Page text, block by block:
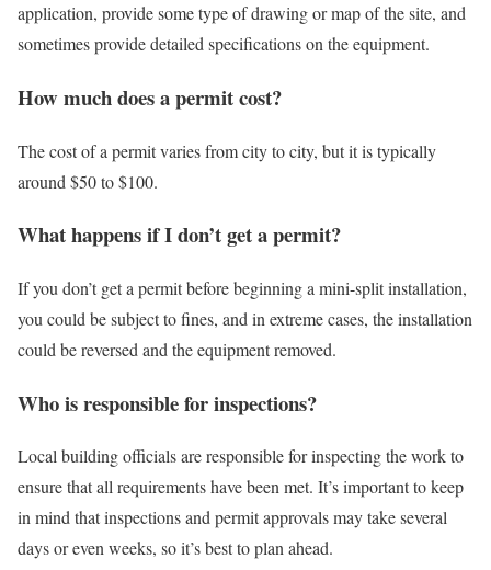
application, provide some type of drawing or map of the site, and
sometimes provide detailed specifications on the equipment.
How much does a permit cost?
The cost of a permit varies from city to city, but it is typically
around $50 to $100.
What happens if I don’t get a permit?
If you don’t get a permit before beginning a mini-split installation,
you could be subject to fines, and in extreme cases, the installation
could be reversed and the equipment removed.
Who is responsible for inspections?
Local building officials are responsible for inspecting the work to
ensure that all requirements have been met. It’s important to keep
in mind that inspections and permit approvals may take several
days or even weeks, so it’s best to plan ahead.